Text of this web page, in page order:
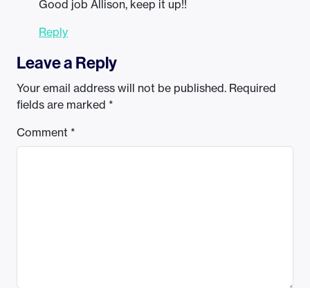
Good job Allison, keep it up!!
Reply
Leave a Reply
Your email address will not be published. Required
fields are marked *
Comment *